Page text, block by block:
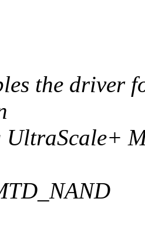
the driver
UltraScale+